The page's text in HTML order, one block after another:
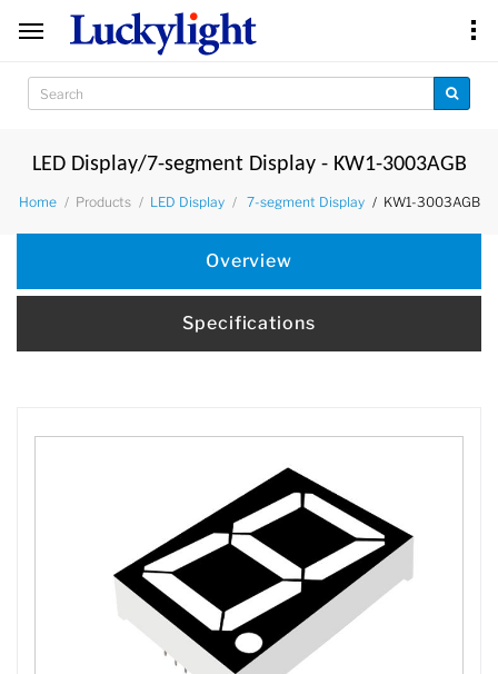
LED Display/7-segment Display - KW1-3003AGB
Home Products LED Display 7-segment Display KW1-3003AGB
Overview
Specifications